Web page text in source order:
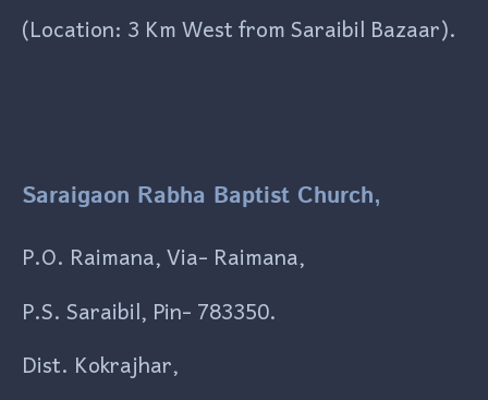
(Location: 3 Km West from Saraibil Bazaar).
Saraigaon Rabha Baptist Church,
P.O. Raimana, Via- Raimana,
P.S. Saraibil, Pin- 783350.
Dist. Kokrajhar,